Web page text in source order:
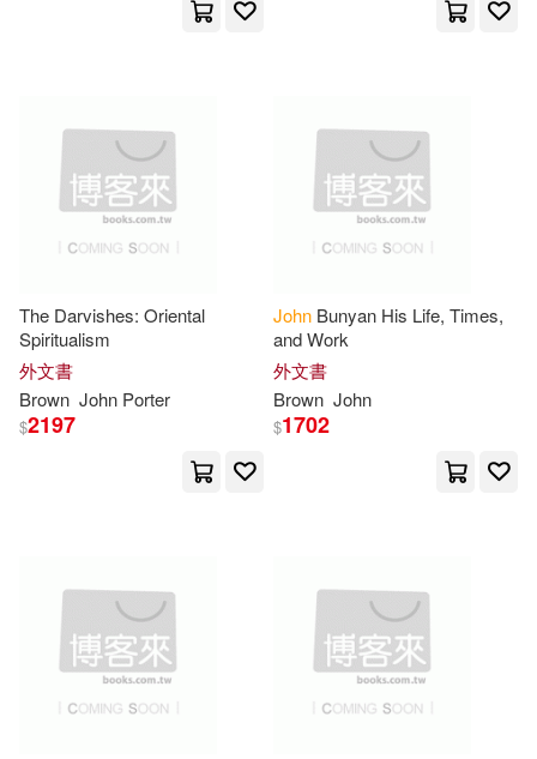
Jerry(4) Jerry/ Golden(4)
John (NRT)(4)
John 1830-1922(4)
John Chrysostom(4)
John Elward(4)
John Hutton Balfour(4)
John Lewis(4)
Enslow Pub Inc(1)
F & W Pubns Inc(1)
Feiwel & Friends(1)
Firefly Books Ltd(1)
General Books(1)
The Darvishes: Oriental
Spiritualism
外文書
Brown John Porter
$2197
John Bunyan His Life, Times,
and Work
外文書
Brown John
$1702